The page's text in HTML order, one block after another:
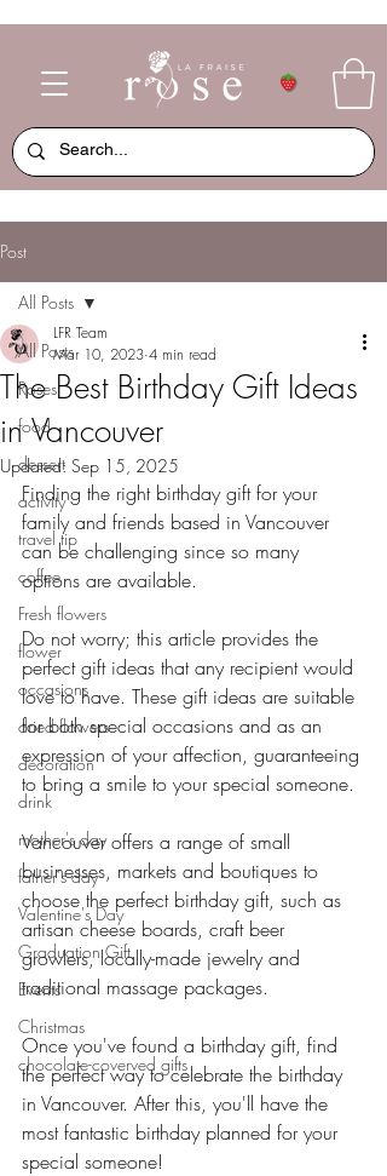
Post
All Posts
Roses
food
dessert
activity
travel tip
coffee
Fresh flowers
flower
occasions
dried flowers
decoration
drink
mother's day
father's day
Valentine's Day
Graduation Gift
Events
Christmas
chocolate-coverved gifts
All Posts
The Best Birthday Gift Ideas
in Vancouver
LFR Team
Mar 10, 2023 4 min read
Updated: Sep 15, 2025
Finding the right birthday gift for your
family and friends based in Vancouver
can be challenging since so many
options are available.
Do not worry; this article provides the
perfect gift ideas that any recipient would
love to have. These gift ideas are suitable
for both special occasions and as an
expression of your affection, guaranteeing
to bring a smile to your special someone.
Vancouver offers a range of small
businesses, markets and boutiques to
choose the perfect birthday gift, such as
artisan cheese boards, craft beer
growlers, locally-made jewelry and
traditional massage packages.
Once you've found a birthday gift, find
the perfect way to celebrate the birthday
in Vancouver. After this, you'll have the
most fantastic birthday planned for your
special someone!